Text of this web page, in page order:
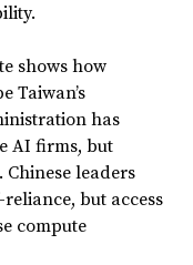
shows how
Taiwan’s
has
AI firms, but
leaders
but access
compute